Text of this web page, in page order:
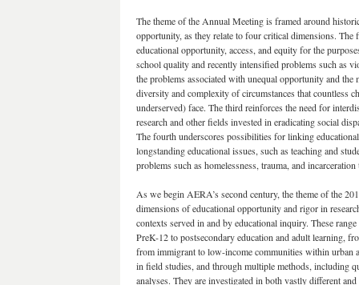
The theme of the Annual Meeting is framed around
opportunity, as they relate to four critical dimensions.
educational opportunity, access, and equity for the
school quality and recently intensified problems such as
the problems associated with unequal opportunity and the
diversity and complexity of circumstances that countless
underserved) face. The third reinforces the need for
research and other fields invested in eradicating social
The fourth underscores possibilities for linking
longstanding educational issues, such as teaching and
problems such as homelessness, trauma, and
As we begin AERA’s second century, the theme of the
dimensions of educational opportunity and rigor in
contexts served in and by educational inquiry. These
PreK-12 to postsecondary education and adult learning,
from immigrant to low-income communities within urban
in field studies, and through multiple methods, including
analyses. They are investigated in both vastly different